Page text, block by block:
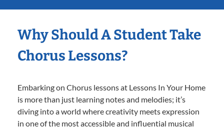
Why Should A Student Take
Chorus Lessons?
Embarking on Chorus lessons at Lessons In Your Home
is more than just learning notes and melodies; it’s
diving into a world where creativity meets expression
in one of the most accessible and influential musical